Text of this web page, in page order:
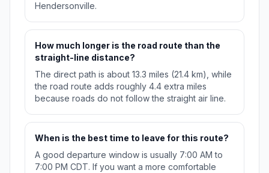
Hendersonville.
How much longer is the road route than the
straight-line distance?
The direct path is about 13.3 miles (21.4 km), while
the road route adds roughly 4.4 extra miles
because roads do not follow the straight air line.
When is the best time to leave for this route?
A good departure window is usually 7:00 AM to
7:00 PM CDT. If you want a more comfortable